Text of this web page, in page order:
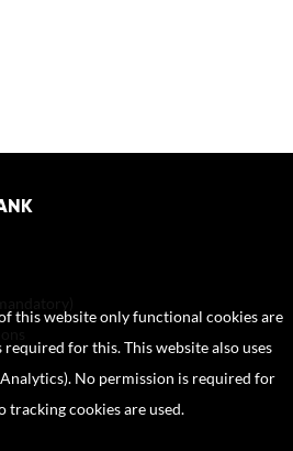
this website only functional cookies are
for this. This website also uses
No permission is required for
tracking cookies are used.